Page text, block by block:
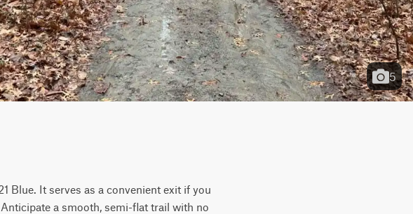
5
Blue. It serves as a convenient exit if you
a smooth, semi-flat trail with no